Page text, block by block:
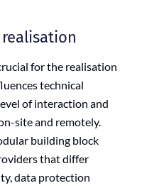
for the realisation
technical
of interaction and
site and remotely.
building block
that differ
data protection